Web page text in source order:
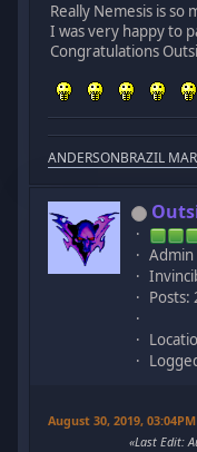
Really Nemesis is so
I was very happy to
Congratulations
ANDERSONBRAZIL
Admin
Posts:
August 30, 2019, 03:04PM
Last Edit: